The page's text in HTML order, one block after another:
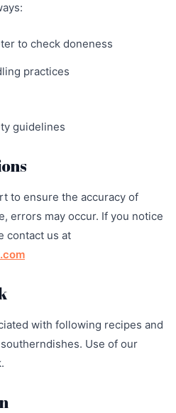
to check doneness
practices
guidelines
to ensure the accuracy of
errors may occur. If you notice
contact us at
with following recipes and
Use of our